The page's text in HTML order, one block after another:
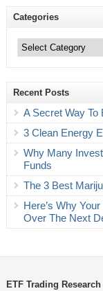
Categories
Recent Posts
A Secret Way To
3 Clean Energy
Why Many
Funds
The 3 Best
Here’s Why
Over The Next
ETF Trading Research